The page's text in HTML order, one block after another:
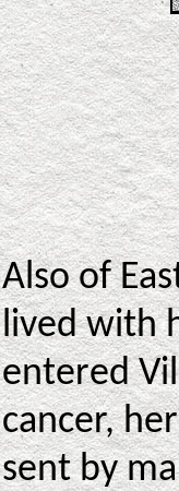
Also of
lived with
entered
cancer,
sent by